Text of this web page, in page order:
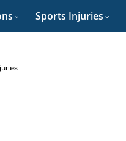
Sports Injuries